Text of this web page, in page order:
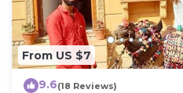
From US $7
9.6(18 Reviews)